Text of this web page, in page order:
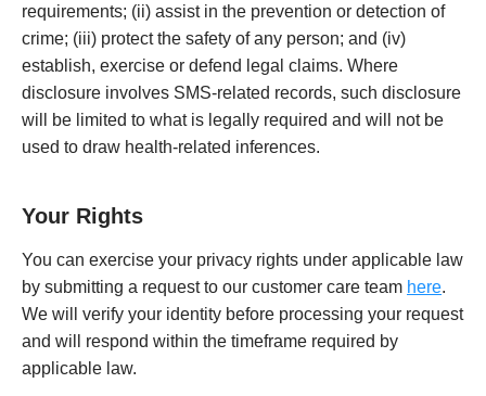
requirements; (ii) assist in the prevention or detection of
crime; (iii) protect the safety of any person; and (iv)
establish, exercise or defend legal claims. Where
disclosure involves SMS-related records, such disclosure
will be limited to what is legally required and will not be
used to draw health-related inferences.
Your Rights
You can exercise your privacy rights under applicable law
by submitting a request to our customer care team here.
We will verify your identity before processing your request
and will respond within the timeframe required by
applicable law.